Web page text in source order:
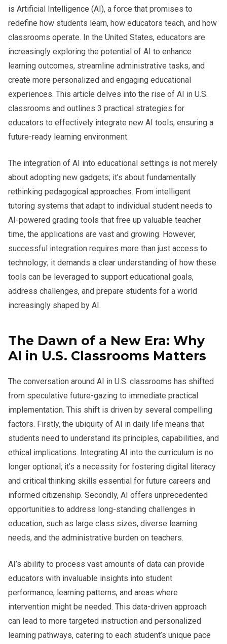
is Artificial Intelligence (AI), a force that promises to
redefine how students learn, how educators teach, and how
classrooms operate. In the United States, educators are
increasingly exploring the potential of AI to enhance
learning outcomes, streamline administrative tasks, and
create more personalized and engaging educational
experiences. This article delves into the rise of AI in U.S.
classrooms and outlines 3 practical strategies for
educators to effectively integrate new AI tools, ensuring a
future-ready learning environment.
The integration of AI into educational settings is not merely
about adopting new gadgets; it’s about fundamentally
rethinking pedagogical approaches. From intelligent
tutoring systems that adapt to individual student needs to
AI-powered grading tools that free up valuable teacher
time, the applications are vast and growing. However,
successful integration requires more than just access to
technology; it demands a clear understanding of how these
tools can be leveraged to support educational goals,
address challenges, and prepare students for a world
increasingly shaped by AI.
The Dawn of a New Era: Why
AI in U.S. Classrooms Matters
The conversation around AI in U.S. classrooms has shifted
from speculative future-gazing to immediate practical
implementation. This shift is driven by several compelling
factors. Firstly, the ubiquity of AI in daily life means that
students need to understand its principles, capabilities, and
ethical implications. Integrating AI into the curriculum is no
longer optional; it’s a necessity for fostering digital literacy
and critical thinking skills essential for future careers and
informed citizenship. Secondly, AI offers unprecedented
opportunities to address long-standing challenges in
education, such as large class sizes, diverse learning
needs, and the administrative burden on teachers.
AI’s ability to process vast amounts of data can provide
educators with invaluable insights into student
performance, learning patterns, and areas where
intervention might be needed. This data-driven approach
can lead to more targeted instruction and personalized
learning pathways, catering to each student’s unique pace